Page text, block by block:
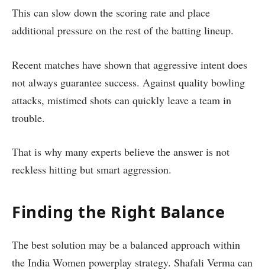
This can slow down the scoring rate and place
additional pressure on the rest of the batting lineup.
Recent matches have shown that aggressive intent does
not always guarantee success. Against quality bowling
attacks, mistimed shots can quickly leave a team in
trouble.
That is why many experts believe the answer is not
reckless hitting but smart aggression.
Finding the Right Balance
The best solution may be a balanced approach within
the India Women powerplay strategy. Shafali Verma can